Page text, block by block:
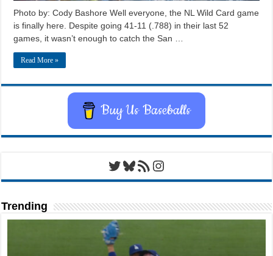
Photo by: Cody Bashore Well everyone, the NL Wild Card game
is finally here. Despite going 41-11 (.788) in their last 52
games, it wasn’t enough to catch the San …
Read More »
Buy Us Baseballs
Twitter
Bluesky
RSS FeedInstagram
Trending